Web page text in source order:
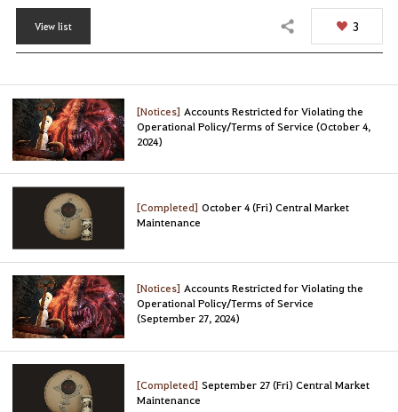
View list Share 3
[Notices] Accounts Restricted for Violating the
Operational Policy/Terms of Service (October 4,
2024)
[Completed] October 4 (Fri) Central Market
Maintenance
[Notices] Accounts Restricted for Violating the
Operational Policy/Terms of Service
(September 27, 2024)
[Completed] September 27 (Fri) Central Market
Maintenance